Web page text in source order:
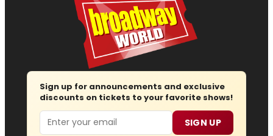
Sign up for announcements and exclusive
discounts on tickets to your favorite shows!
Email SIGN UP